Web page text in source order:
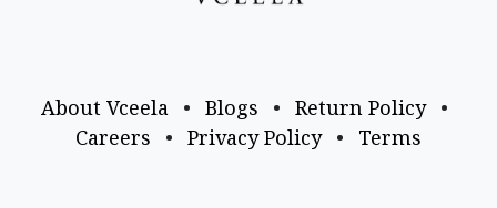
About Vceela • Blogs • Return Policy
•
Careers
• Privacy Policy • Terms